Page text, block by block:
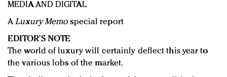
MEDIA AND DIGITAL
ALuxury Memospecial report
EDITOR’S NOTE
The world of luxury will certainly deflect this year to
the various lobs of the market.